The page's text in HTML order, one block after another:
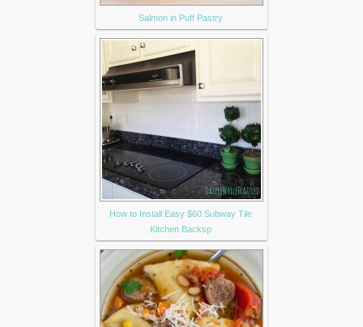
Salmon in Puff Pastry
How to Install Easy $60 Subway Tile
Kitchen Backsp